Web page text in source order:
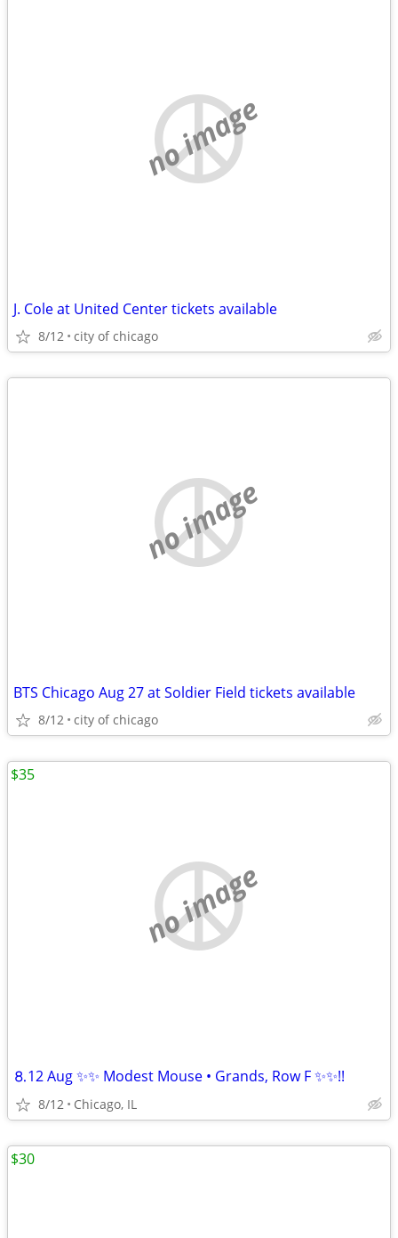
no image
J. Cole at United Center tickets available
8/12 city of chicago
no image
BTS Chicago Aug 27 at Soldier Field tickets available
8/12 city of chicago
no image
⒏12 Aug ✨✨ Modest Mouse • Grands, Row F ✨✨!!
8/12 Chicago, IL
$35
$30